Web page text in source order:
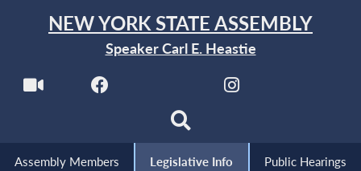
NEW YORK STATE ASSEMBLY
Speaker Carl E. Heastie
Assembly Members Legislative Info Public Hearings